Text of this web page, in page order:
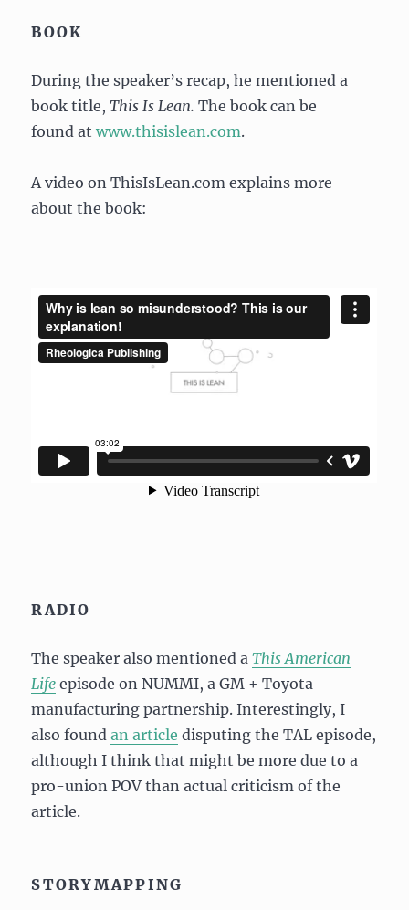
BOOK
During the speaker’s recap, he mentioned a
book title,This Is Lean.The book can be
found atwww.thisislean.com.
A video on ThisIsLean.com explains more
about the book:
RADIO
The speaker also mentioned aThis American
Life episode on NUMMI, a GM + Toyota
manufacturing partnership. Interestingly, I
also foundan article disputing the TAL episode,
although I think that might be more due to a
pro-union POV than actual criticism of the
article.
STORYMAPPING